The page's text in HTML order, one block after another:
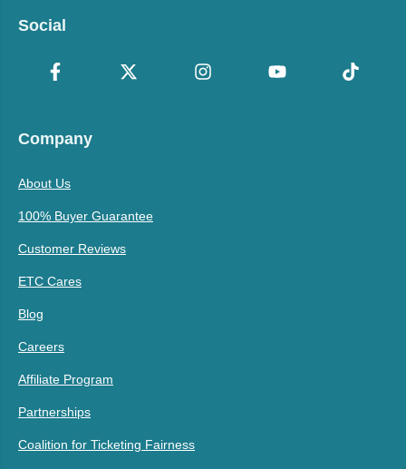
Social
Company
About Us
100% Buyer Guarantee
Customer Reviews
ETC Cares
Blog
Careers
Affiliate Program
Partnerships
Coalition for Ticketing Fairness